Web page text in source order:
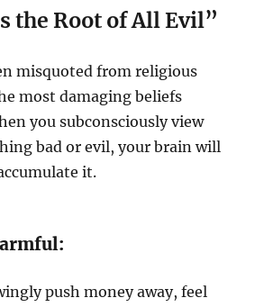
the Root of All Evil”
misquoted from religious
most damaging beliefs
you subconsciously view
bad or evil, your brain will
it.
push money away, feel